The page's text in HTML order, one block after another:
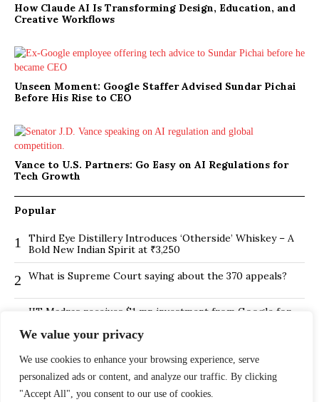
We value your privacy
We use cookies to enhance your browsing experience, serve
personalized ads or content, and analyze our traffic. By clicking
"Accept All", you consent to our use of cookies.
How Claude AI Is Transforming Design, Education, and
Creative Workflows
Unseen Moment: Google Staffer Advised Sundar Pichai
Before His Rise to CEO
Vance to U.S. Partners: Go Easy on AI Regulations for
Tech Growth
Popular
1
Third Eye Distillery Introduces ‘Otherside’ Whiskey – A
Bold New Indian Spirit at ₹3,250
2 What is Supreme Court saying about the 370 appeals?
IIT Madras receives $1 mn investment from Google for
4 Routes in Bengaluru
5
Is Hybrid working environment backfiring the board of
directors?